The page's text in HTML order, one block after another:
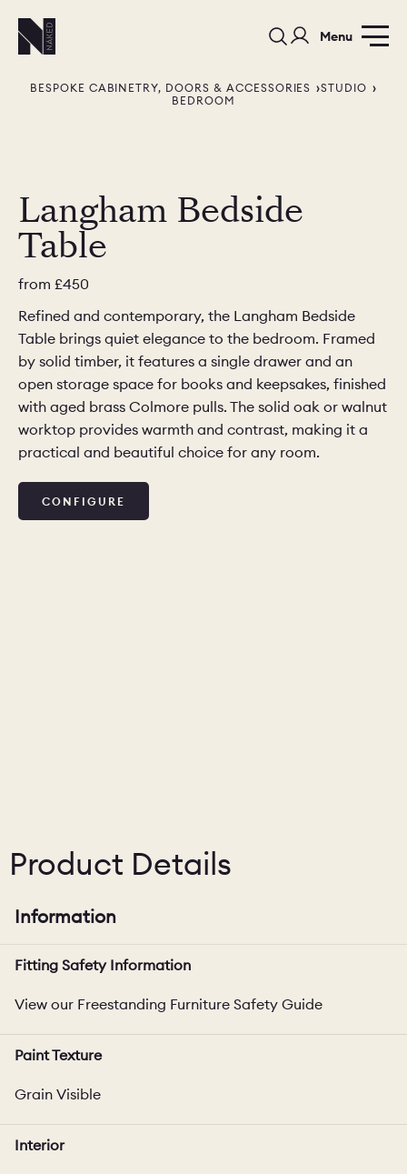
Menu
PORTFOLIO COLOURS
BEDROOM KITCHEN LIVING
OUR STORY BUILT FOR LIFE BLOG
CHELSEA -
CAMBRIDGE
BOOK A
DISCOVERY CALL
BESPOKE CABINETRY, DOORS & ACCESSORIES
STUDIO
BEDROOM
Langham Bedside
Table
from £450
Refined and contemporary, the Langham Bedside
Table brings quiet elegance to the bedroom. Framed
by solid timber, it features a single drawer and an
open storage space for books and keepsakes, finished
with aged brass Colmore pulls. The solid oak or walnut
worktop provides warmth and contrast, making it a
practical and beautiful choice for any room.
CONFIGURE
Product Details
Information
Fitting Safety Information
View our Freestanding Furniture Safety Guide
Paint Texture
Grain Visible
Interior